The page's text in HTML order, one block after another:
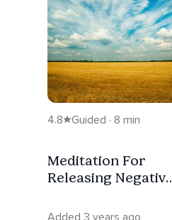
4.8 Guided · 8 min
Meditation For
Releasing Negative
Added 3 years ago